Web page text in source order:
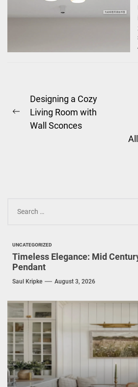
Post
navigation
Previous
Designing a Cozy
Living Room with
Wall Sconces
for:
UNCATEGORIZED
Timeless Elegance: Mid
Pendant
Saul Kripke August 3, 2026